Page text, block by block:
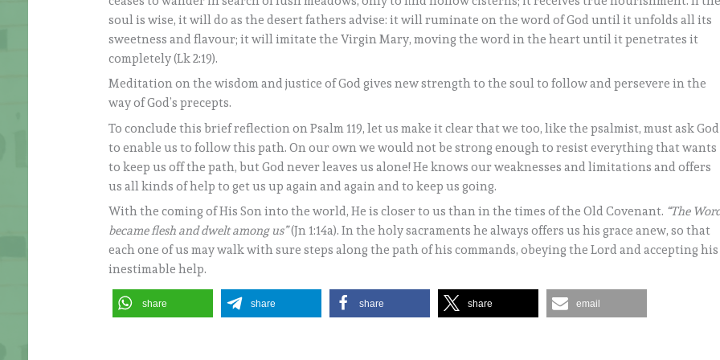
soul is wise, it will do as the desert fathers advise: it will ruminate on the word of God until it unfolds all its
sweetness and flavour; it will imitate the Virgin Mary, moving the word in the heart until it penetrates it
completely (Lk 2:19).
Meditation on the wisdom and justice of God gives new strength to the soul to follow and persevere in the
way of God’s precepts.
To conclude this brief reflection on Psalm 119, let us make it clear that we too, like the psalmist, must ask God
to enable us to follow this path. On our own we would not be strong enough to resist everything that wants
to keep us off the path, but God never leaves us alone! He knows our weaknesses and limitations and offers
us all kinds of help to get us up again and again and to keep us going.
With the coming of His Son into the world, He is closer to us than in the times of the Old Covenant. “The
became flesh and dwelt among us”(Jn 1:14a). In the holy sacraments he always offers us his grace anew, so that
each one of us may walk with sure steps along the path of his commands, obeying the Lord and accepting his
inestimable help.
share share share share email